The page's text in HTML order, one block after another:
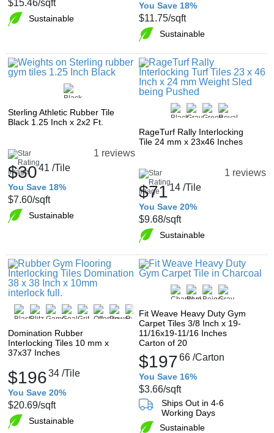
$15.46/sqft
Sustainable
You Save 18%
$11.75/sqft
Sustainable
Sterling Athletic Rubber Tile
Black 1.25 Inch x 2x2 Ft.
1 reviews
$3041 /Tile
You Save 18%
$7.60/sqft
Sustainable
RageTurf Rally Interlocking
Tile 24 mm x 23x46 Inches
1 reviews
$7114 /Tile
You Save 20%
$9.68/sqft
Sustainable
Domination Rubber
Interlocking Tiles 10 mm x
37x37 Inches
$19634 /Tile
You Save 20%
$20.69/sqft
Sustainable
Fit Weave Heavy Duty Gym
Carpet Tiles 3/8 Inch x 19-
11/16x19-11/16 Inches
Carton of 20
$19766 /Carton
You Save 16%
$3.66/sqft
Ships Out in 4-6
Working Days
Sustainable